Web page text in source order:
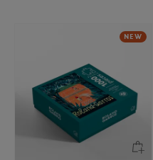
NEW